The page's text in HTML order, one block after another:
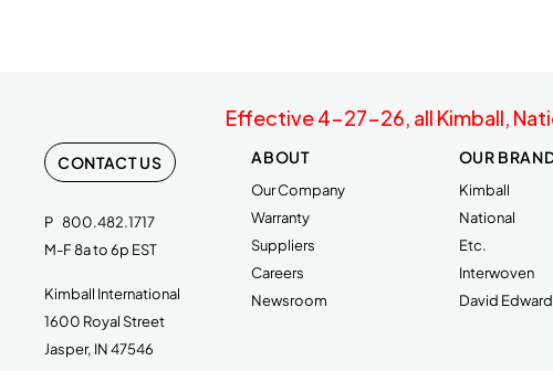
Effective 4-27-26, all Kimball,
CONTACT US
P 800.482.1717
M-F 8a to 6p EST
Kimball International
1600 Royal Street
Jasper, IN 47546
ABOUT
Our Company
Warranty
Suppliers
Careers
Newsroom
OUR
Kimball
National
Etc.
Interwoven
David Edward